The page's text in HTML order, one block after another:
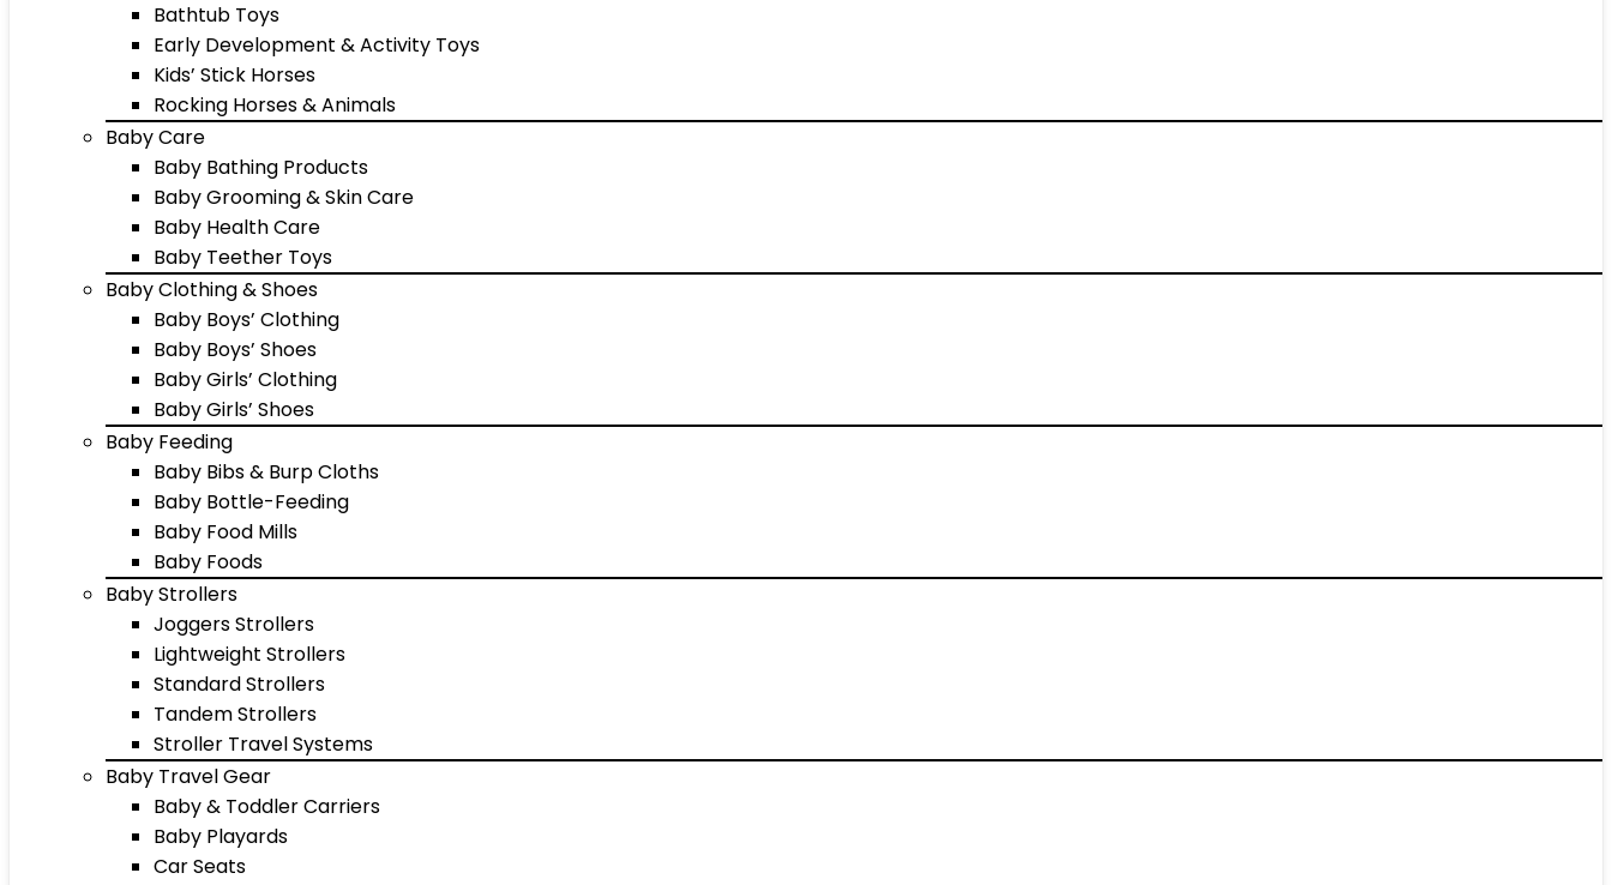
Bathtub Toys
Early Development & Activity Toys
Kids’ Stick Horses
Rocking Horses & Animals
Baby Care
Baby Bathing Products
Baby Grooming & Skin Care
Baby Health Care
Baby Teether Toys
Baby Clothing & Shoes
Baby Boys’ Clothing
Baby Boys’ Shoes
Baby Girls’ Clothing
Baby Girls’ Shoes
Baby Feeding
Baby Bibs & Burp Cloths
Baby Bottle-Feeding
Baby Food Mills
Baby Foods
Baby Strollers
Joggers Strollers
Lightweight Strollers
Standard Strollers
Tandem Strollers
Stroller Travel Systems
Baby Travel Gear
Baby & Toddler Carriers
Baby Playards
Car Seats